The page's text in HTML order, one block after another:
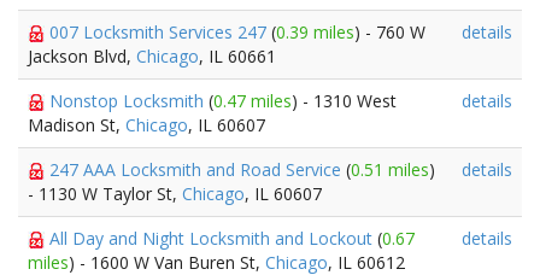
007 Locksmith Services 247 (0.39 miles) - 760 W
Jackson Blvd, Chicago, IL 60661
details
Nonstop Locksmith (0.47 miles) - 1310 West
Madison St, Chicago, IL 60607
details
247 AAA Locksmith and Road Service (0.51 miles)
- 1130 W Taylor St, Chicago, IL 60607
details
All Day and Night Locksmith and Lockout (0.67
miles) - 1600 W Van Buren St, Chicago, IL 60612
details